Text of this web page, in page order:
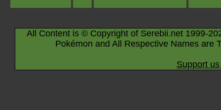
All Content is © Copyright of Serebii.net 1999-
Pokémon and All Respective Names are
Support